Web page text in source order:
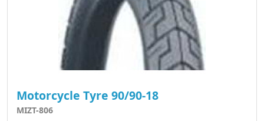
Motorcycle Tyre 90/90-18
MIZT-806